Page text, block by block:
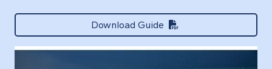
Download Guide